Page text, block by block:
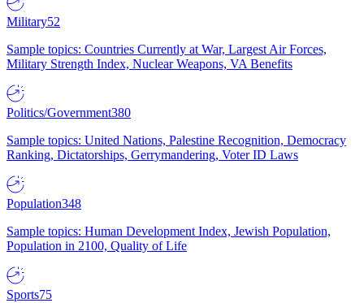
Military52
Sample topics: Countries Currently at War, Largest Air Forces,
Military Strength Index, Nuclear Weapons, VA Benefits
Politics/Government380
Sample topics: United Nations, Palestine Recognition, Democracy
Ranking, Dictatorships, Gerrymandering, Voter ID Laws
Population348
Sample topics: Human Development Index, Jewish Population,
Population in 2100, Quality of Life
Sports75